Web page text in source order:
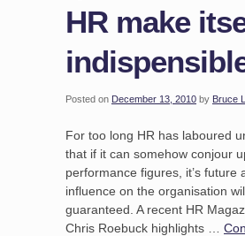
HR make
Posted on December 13, 2010 by Bruce
For too long HR has laboured
that if it can somehow conjour
performance figures, it’s future
influence on the organisation
guaranteed. A recent HR
Chris Roebuck highlights …